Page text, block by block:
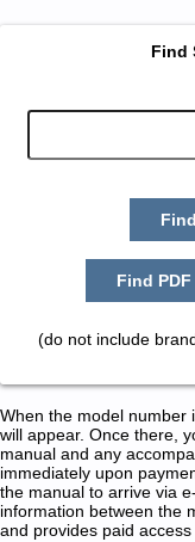
Find
Find
(do not include
When the model number
will appear. Once there,
manual and any
immediately upon
the manual to arrive via
information between the
and provides paid